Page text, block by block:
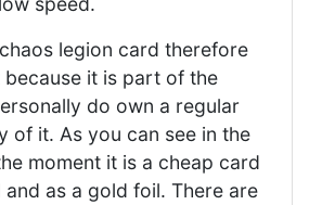
legion card therefore
because it is part of the
do own a regular
of it. As you can see in the
moment it is a cheap card
as a gold foil. There are